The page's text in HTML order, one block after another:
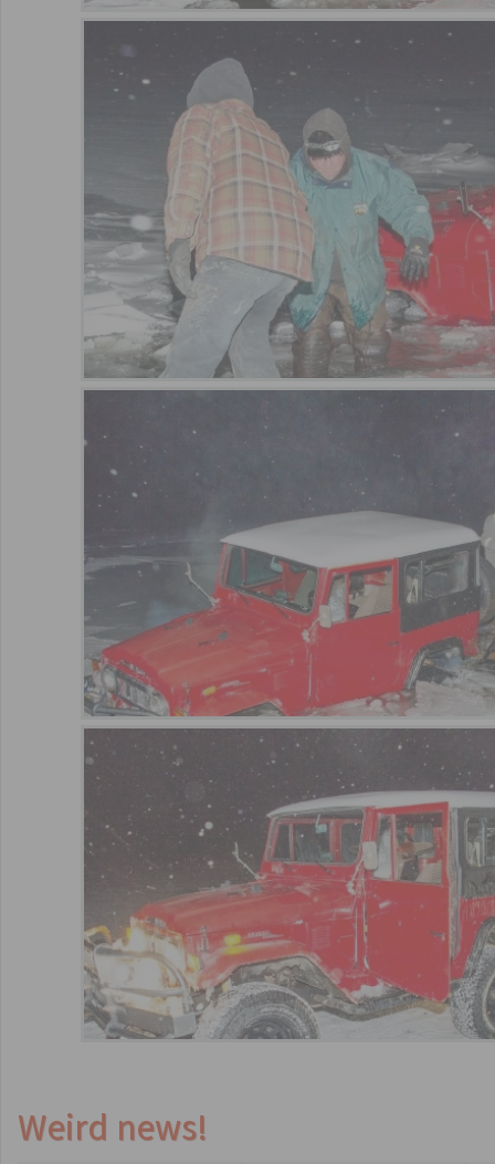
Weird news!